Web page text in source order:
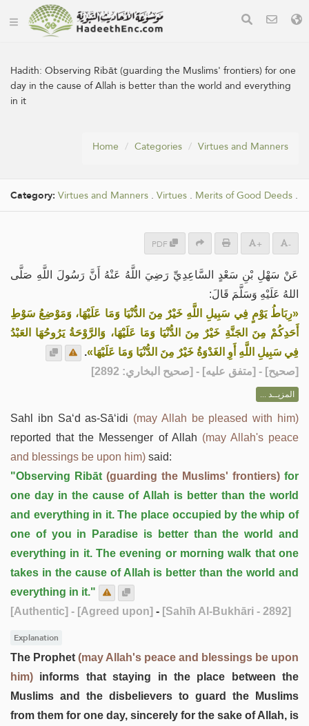
Hadith:Observing Ribāt (guarding the Muslims' frontiers) for one
day in the cause of Allah is better than the world and everything
in it
Home Categories Virtues and Manners
Category: Virtues and Manners . Virtues . Merits of Good Deeds .
PDF + -
عَنْ سَهْلِ بْنِ سَعْدٍ السَّاعِدِيِّ رَضِيَ اللَّهُ عَنْهُ أَنَّ رَسُولَ اللَّهِ صَلَّى
اللهُ عَلَيْهِ وَسَلَّمَ قَالَ:
«رِبَاطُ يَوْمٍ فِي سَبِيلِ اللَّهِ خَيْرٌ مِنَ الدُّنْيَا وَمَا عَلَيْهَا، وَمَوْضِعُ سَوْطِ
أَحَدِكُمْ مِنَ الجَنَّةِ خَيْرٌ مِنَ الدُّنْيَا وَمَا عَلَيْهَا، وَالرَّوْحَةُ يَرُوحُهَا العَبْدُ
فِي سَبِيلِ اللَّهِ أَوِ الغَدْوَةُ خَيْرٌ مِنَ الدُّنْيَا وَمَا عَلَيْهَا».
[صحيح] - [متفق عليه] - [صحيح البخاري: 2892]
المزيــد ...
Sahl ibn Sa‘d as-Sā‘idi (may Allah be pleased with him)
reported that the Messenger of Allah (may Allah's peace
and blessings be upon him) said:
"Observing Ribāt (guarding the Muslims' frontiers) for
one day in the cause of Allah is better than the world
and everything in it. The place occupied by the whip of
one of you in Paradise is better than the world and
everything in it. The evening or morning walk that one
takes in the cause of Allah is better than the world and
everything in it."
[Authentic] - [Agreed upon] - [Sahīh Al-Bukhāri - 2892]
Explanation
The Prophet (may Allah's peace and blessings be upon
him) informs that staying in the place between the
Muslims and the disbelievers to guard the Muslims
from them for one day, sincerely for the sake of Allah, is